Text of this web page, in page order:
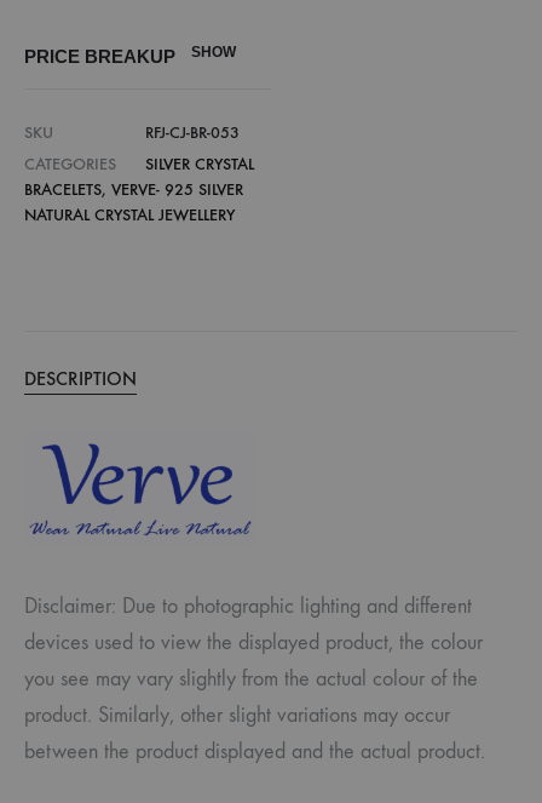
PRICE BREAKUP SHOW
SKU
RFJ-CJ-BR-053
CATEGORIES
SILVER CRYSTAL
BRACELETS, VERVE- 925 SILVER
NATURAL CRYSTAL JEWELLERY
DESCRIPTION
Disclaimer: Due to photographic lighting and different
devices used to view the displayed product, the colour
you see may vary slightly from the actual colour of the
product. Similarly, other slight variations may occur
between the product displayed and the actual product.